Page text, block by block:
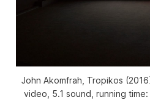
John Akomfrah, Tropikos
video, 5.1 sound, running